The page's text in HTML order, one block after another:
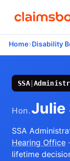
Home›Disability
SSA|
Hon.Julie
SSA
Hearing Office
lifetime